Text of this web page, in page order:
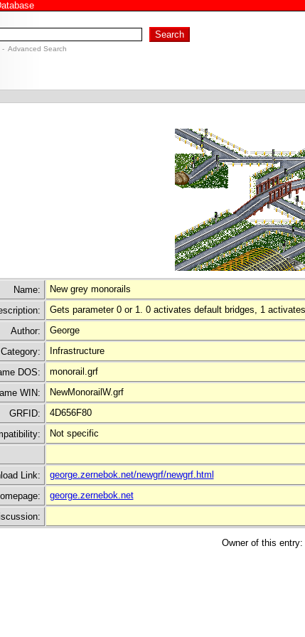
- Advanced Search
Name:
New grey monorails
Gets parameter 0 or 1. 0 activates default bridges, 1
Author:
George
Category:
Infrastructure
DOS:
monorail.grf
WIN:
NewMonorailW.grf
GRFID:
4D656F80
Not specific
Link:
george.zernebok.net/newgrf/newgrf.html
george.zernebok.net
Owner of this